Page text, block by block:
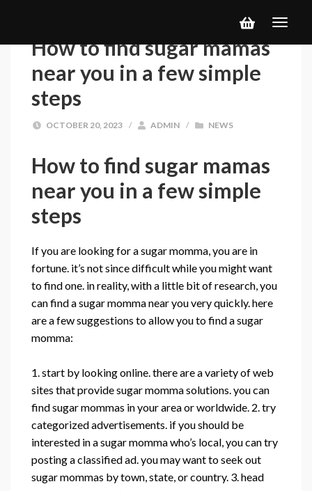
How to find sugar mamas
near you in a few simple
steps
OCTOBER 20, 2023 / ADMIN / NEWS
How to find sugar mamas
near you in a few simple
steps
If you are looking for a sugar momma, you are in
fortune. it’s not since difficult while you might want
to find one. in reality, with a little bit of research, you
can find a sugar momma near you very quickly. here
are a few suggestions to allow you to find a sugar
momma:
1. start by looking online. there are a variety of web
sites that provide sugar momma solutions. you can
find sugar mommas in your area or worldwide. 2. try
categorized advertisements. if you should be
interested in a sugar momma who’s local, you can try
posting a classified ad. you may want to seek out
sugar mommas by town, state, or country. 3. head